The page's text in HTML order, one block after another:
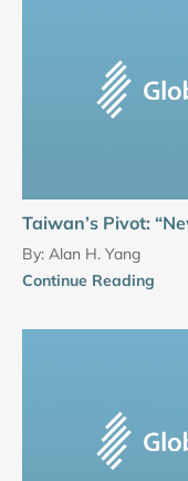
Taiwan’s Pivot:
By: Alan H. Yang
Continue Reading